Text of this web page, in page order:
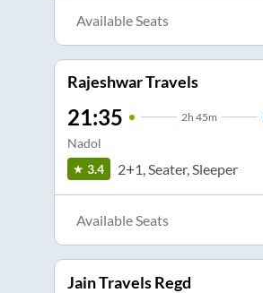
Available Seats
Rajeshwar Travels
21:35 2h 45m
Nadol
3.4 2+1, Seater, Sleeper
Available Seats
Jain Travels Regd